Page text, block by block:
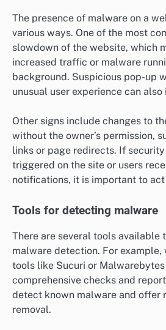
The presence of malware on a
various ways. One of the most
slowdown of the website, which
increased traffic or malware
background. Suspicious pop-up
unusual user experience can
Other signs include changes to
without the owner’s permission,
links or page redirects. If
triggered on the site or users
notifications, it is important to
Tools for detecting malware
There are several tools available
malware detection. For example,
tools like Sucuri or
comprehensive checks and
detect known malware and offer
removal.